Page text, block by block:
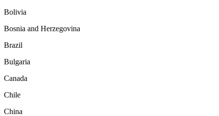
Bolivia
Bosnia and Herzegovina
Brazil
Bulgaria
Canada
Chile
China